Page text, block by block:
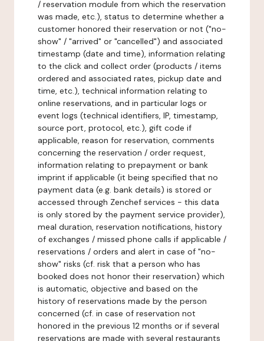
/ reservation module from which the reservation
was made, etc.), status to determine whether a
customer honored their reservation or not ("no-
show" / "arrived" or "cancelled") and associated
timestamp (date and time), information relating
to the click and collect order (products / items
ordered and associated rates, pickup date and
time, etc.), technical information relating to
online reservations, and in particular logs or
event logs (technical identifiers, IP, timestamp,
source port, protocol, etc.), gift code if
applicable, reason for reservation, comments
concerning the reservation / order request,
information relating to prepayment or bank
imprint if applicable (it being specified that no
payment data (e.g. bank details) is stored or
accessed through Zenchef services - this data
is only stored by the payment service provider),
meal duration, reservation notifications, history
of exchanges / missed phone calls if applicable /
reservations / orders and alert in case of "no-
show" risks (cf. risk that a person who has
booked does not honor their reservation) which
is automatic, objective and based on the
history of reservations made by the person
concerned (cf. in case of reservation not
honored in the previous 12 months or if several
reservations are made with several restaurants